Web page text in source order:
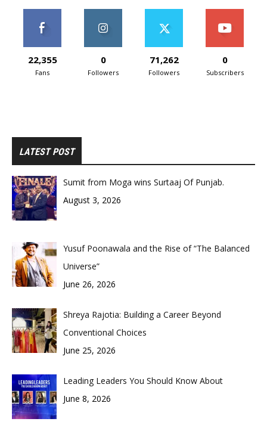
22,355
Fans
0
Followers
71,262
Followers
0
Subscribers
LATEST POST
Sumit from Moga wins Surtaaj Of Punjab.
August 3, 2026
Yusuf Poonawala and the Rise of “The Balanced
Universe”
June 26, 2026
Shreya Rajotia: Building a Career Beyond
Conventional Choices
June 25, 2026
Leading Leaders You Should Know About
June 8, 2026